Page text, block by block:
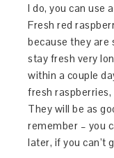
I do, you can use
Fresh red
because they are
stay fresh very
within a couple
fresh
They will be as
remember – you
later, if you can’t